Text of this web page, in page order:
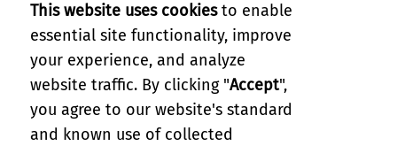
This website uses cookiesto enable
essential site functionality, improve
your experience, and analyze
website traffic. By clicking "Accept",
you agree to our website's standard
and known use of collected